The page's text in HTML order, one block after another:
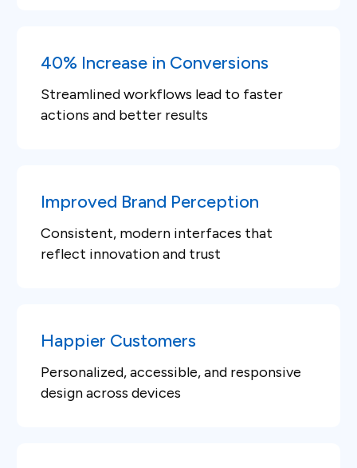
40% Increase in Conversions
Streamlined workflows lead to faster
actions and better results
Improved Brand Perception
Consistent, modern interfaces that
reflect innovation and trust
Happier Customers
Personalized, accessible, and responsive
design across devices